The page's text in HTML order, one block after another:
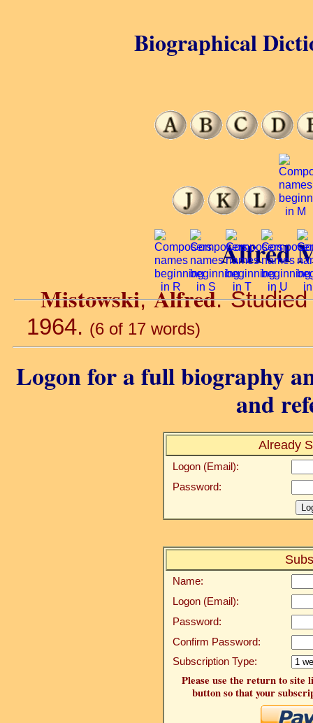
Alfred
Mistowski,Alfred.
1964. (6 of 17 words)
Logon for a full biography
and
Already
Logon (Email):
Password:
Name:
Logon (Email):
Password:
Confirm Password:
Subscription Type:
Please use the return to site
button so that your
Biographical